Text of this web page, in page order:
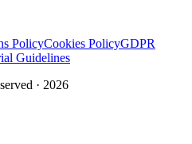
PolicyCookies PolicyGDPR
Guidelines
· 2026